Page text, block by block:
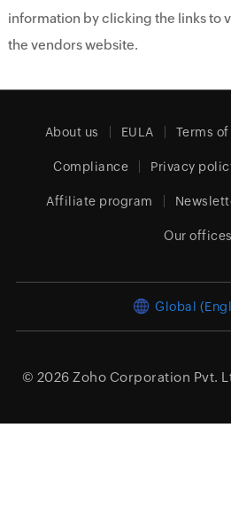
information by clicking the links to
the vendors website.
About us EULA Terms
Compliance Privacy
Affiliate program
Our offices
Global
© 2026 Zoho Corporation Pvt.